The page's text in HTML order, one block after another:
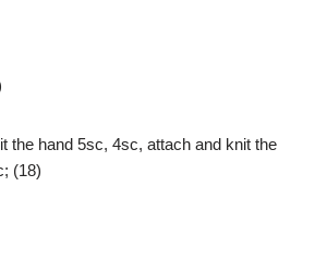
the hand 5sc, 4sc, attach and knit the
(18)